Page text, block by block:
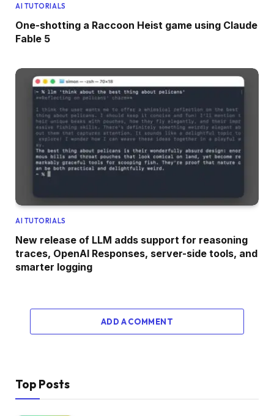
AI TUTORIALS
One-shotting a Raccoon Heist game using Claude
Fable 5
AI TUTORIALS
New release of LLM adds support for reasoning
traces, OpenAI Responses, server-side tools, and
smarter logging
ADD A COMMENT
Top Posts